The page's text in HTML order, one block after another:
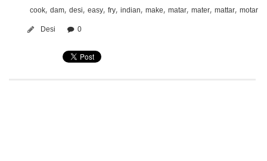
cook, dam, desi, easy, fry, indian, make, matar, mater, mattar, motar
Desi 0